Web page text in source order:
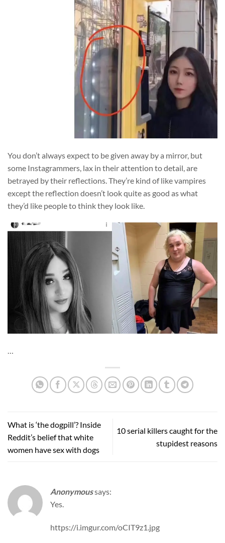
You don’t always expect to be given away by a mirror, but
some Instagrammers, lax in their attention to detail, are
betrayed by their reflections. They’re kind of like vampires
except the reflection doesn’t look quite as good as what
they’d like people to think they look like.
What is ‘the dogpill’? Inside
Reddit’s belief that white
women have sex with dogs
10 serial killers caught for the
stupidest reasons
Anonymoussays:
Yes.
https://i.imgur.com/oCIT9z1.jpg